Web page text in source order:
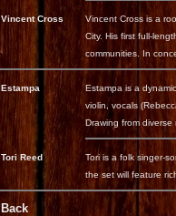
Vincent Cross
Vincent Cross is a
City. His first full-
communities. In
Estampa
Estampa is a
violin, vocals
Drawing from
Tori Reed
Tori is a folk singer-
the set will feature
Back